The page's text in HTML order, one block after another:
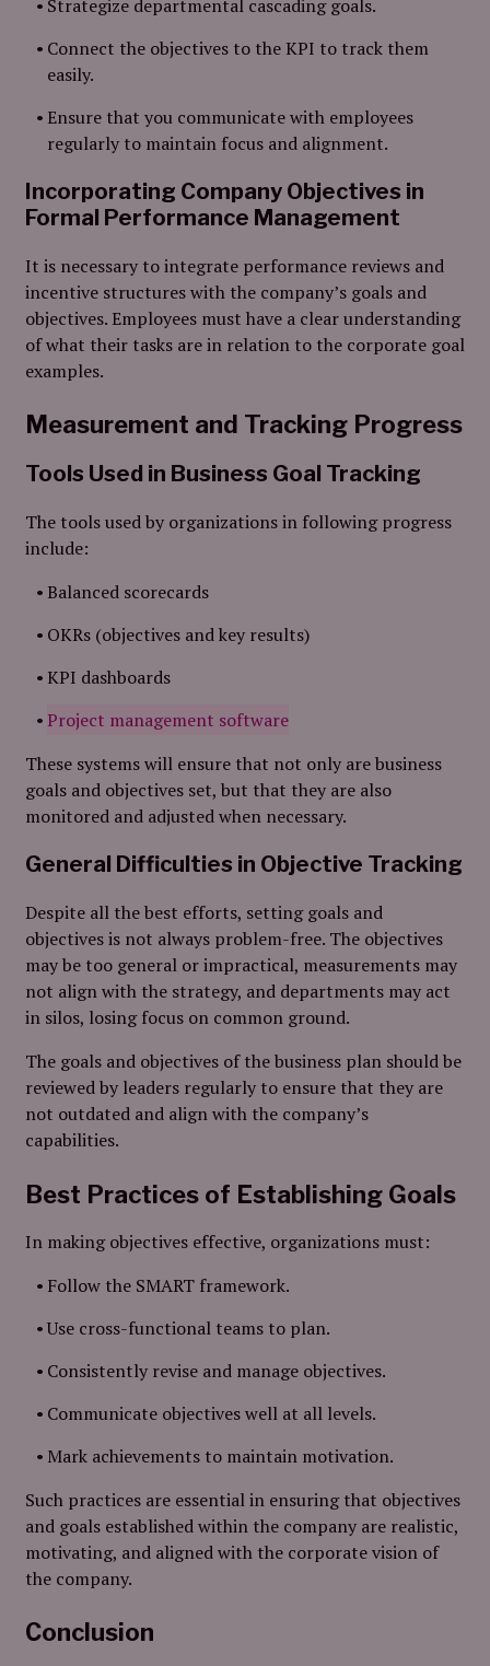
Strategize departmental cascading goals.
Connect the objectives to the KPI to track them
easily.
Ensure that you communicate with employees
regularly to maintain focus and alignment.
Incorporating Company Objectives in
Formal Performance Management
It is necessary to integrate performance reviews and
incentive structures with the company’s goals and
objectives. Employees must have a clear understanding
of what their tasks are in relation to the corporate goal
examples.
Measurement and Tracking Progress
Tools Used in Business Goal Tracking
The tools used by organizations in following progress
include:
Balanced scorecards
OKRs (objectives and key results)
KPI dashboards
Project management software
These systems will ensure that not only are business
goals and objectives set, but that they are also
monitored and adjusted when necessary.
General Difficulties in Objective Tracking
Despite all the best efforts, setting goals and
objectives is not always problem-free. The objectives
may be too general or impractical, measurements may
not align with the strategy, and departments may act
in silos, losing focus on common ground.
The goals and objectives of the business plan should be
reviewed by leaders regularly to ensure that they are
not outdated and align with the company’s
capabilities.
Best Practices of Establishing Goals
In making objectives effective, organizations must:
Follow the SMART framework.
Use cross-functional teams to plan.
Consistently revise and manage objectives.
Communicate objectives well at all levels.
Mark achievements to maintain motivation.
Such practices are essential in ensuring that objectives
and goals established within the company are realistic,
motivating, and aligned with the corporate vision of
the company.
Conclusion